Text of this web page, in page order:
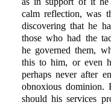
calm reflection, was
discovering that he
those who had the
he governed them,
this to him, or even
perhaps never after
obnoxious dominion.
should his services